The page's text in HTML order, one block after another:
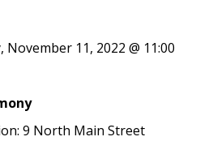
11, 2022 @ 11:00
Main Street